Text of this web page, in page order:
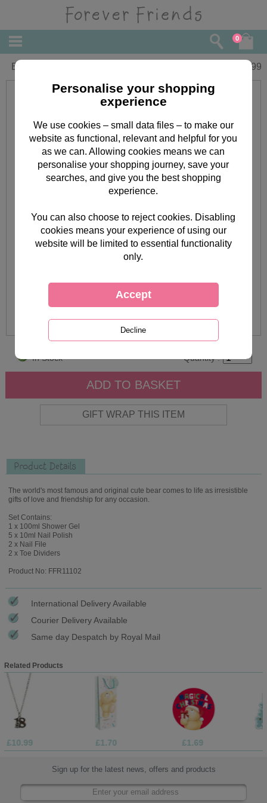
0
Beauty Treats Forever Friends Gift Set 13.99
In Stock Quantity :
Product Details
The world's most famous and original cute bear comes to life as irresistible
gifts of love and friendship for any occasion.
Set Contains:
1 x 100ml Shower Gel
5 x 10ml Nail Polish
2 x Nail File
2 x Toe Dividers
Product No: FFR11102
International Delivery Available
Courier Delivery Available
Same day Despatch by Royal Mail
Related Products
Sign up for the latest news, offers and products
Personalise your shopping
experience
We use cookies – small data files – to make our
website as functional, relevant and helpful for you
as we can. Allowing cookies means we can
personalise your shopping journey, save your
searches, and give you the best shopping
experience.
You can also choose to reject cookies. Disabling
cookies means your experience of using our
website will be limited to essential functionality
only.